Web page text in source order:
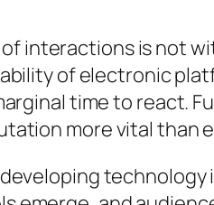
interactions is not
of electronic
time to react.
more vital than
technology